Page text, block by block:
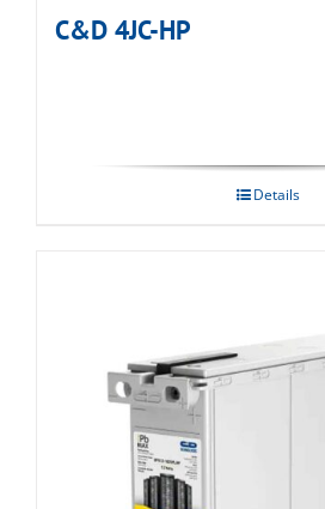
C&D 4JC-HP
Details